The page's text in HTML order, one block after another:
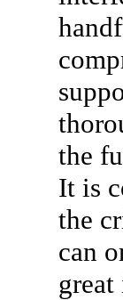
the
It is
the
can